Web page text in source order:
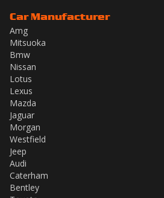
Car Manufacturer
Amg
Mitsuoka
Bmw
Nissan
Lotus
Lexus
Mazda
Jaguar
Morgan
Westfield
Jeep
Audi
Caterham
Bentley